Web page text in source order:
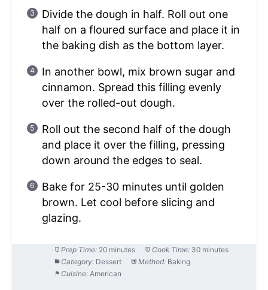
Divide the dough in half. Roll out one
half on a floured surface and place it in
the baking dish as the bottom layer.
In another bowl, mix brown sugar and
cinnamon. Spread this filling evenly
over the rolled-out dough.
Roll out the second half of the dough
and place it over the filling, pressing
down around the edges to seal.
Bake for 25-30 minutes until golden
brown. Let cool before slicing and
glazing.
Prep Time: 20 minutes Cook Time: 30 minutes
Category: Dessert Method: Baking
Cuisine: American